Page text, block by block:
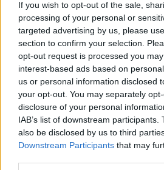
If you wish to opt-out of the sale,
processing of your personal or
targeted advertising by us, please
section to confirm your selection.
opt-out request is processed you
interest-based ads based on
us or personal information disclosed
your opt-out. You may separately
disclosure of your personal
IAB’s list of downstream
also be disclosed by us to third
Downstream Participants that may
women’s collection apparel
kidswear, denim
footwear and accessories.
product line consists of
men and women,
The gender-neutral 'A Blast
capsule collection is live
and at Tommy Hilfiger